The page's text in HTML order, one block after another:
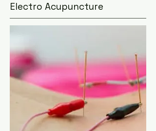
Electro Acupuncture